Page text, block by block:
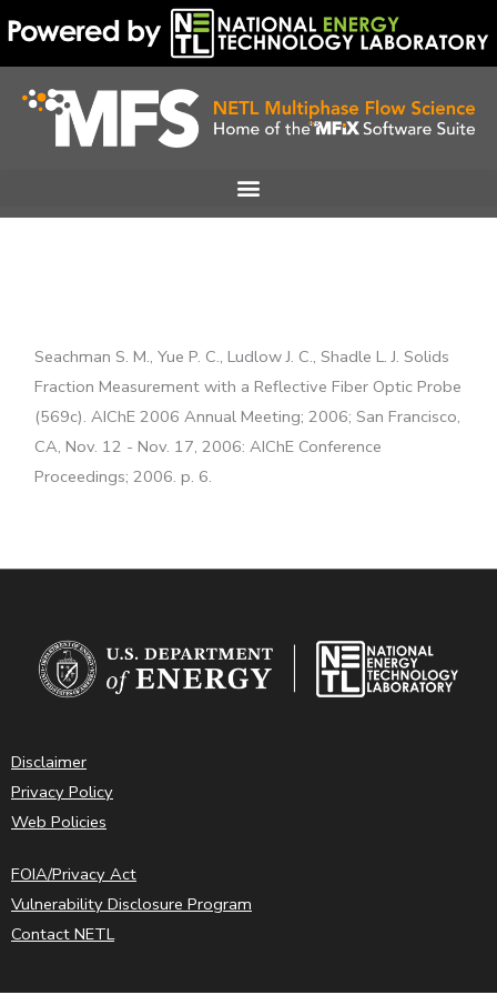
to
content
Seachman S. M., Yue P. C., Ludlow J. C., Shadle L. J. Solids
Fraction Measurement with a Reflective Fiber Optic Probe
(569c). AIChE 2006 Annual Meeting; 2006; San Francisco,
CA, Nov. 12 - Nov. 17, 2006: AIChE Conference
Proceedings; 2006. p. 6.
Disclaimer
Privacy Policy
Web Policies
FOIA/Privacy Act
Vulnerability Disclosure Program
Contact NETL